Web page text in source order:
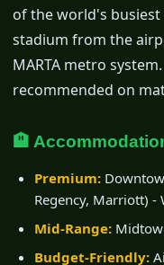
of the world's
stadium from the
MARTA metro
recommended on
🏨
Premium:
Regency, Marriott) -
Mid-Range:
Budget-Friendly: